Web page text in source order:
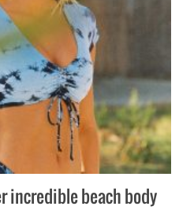
incredible beach body